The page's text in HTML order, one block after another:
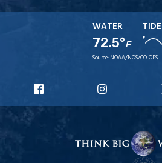
WATER
72.5°F
TIDE
Source: NOAA/NOS/CO-OPS
Facebook
Instagram